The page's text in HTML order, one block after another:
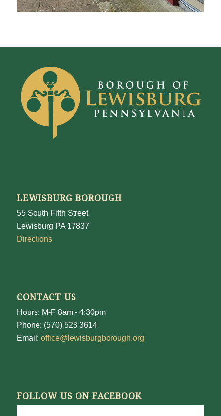
LEWISBURG BOROUGH
55 South Fifth Street
Lewisburg PA 17837
Directions
CONTACT US
Hours: M-F 8am - 4:30pm
Phone: (570) 523 3614
Email: office@lewisburgborough.org
FOLLOW US ON FACEBOOK